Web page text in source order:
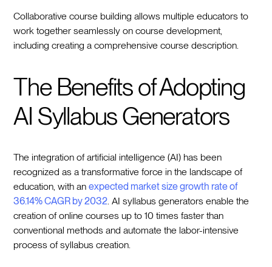
Collaborative course building allows multiple educators to
work together seamlessly on course development,
including creating a comprehensive course description.
The Benefits of Adopting
AI Syllabus Generators
The integration of artificial intelligence (AI) has been
recognized as a transformative force in the landscape of
education, with anexpected market size growth rate of
36.14% CAGR by 2032. AI syllabus generators enable the
creation of online courses up to 10 times faster than
conventional methods and automate the labor-intensive
process of syllabus creation.